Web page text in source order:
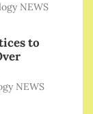
NEWS
to
NEWS